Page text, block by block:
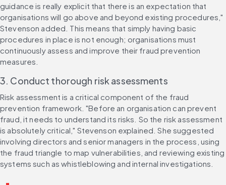
guidance is really explicit that there is an expectation that
organisations will go above and beyond existing procedures,"
Stevenson added. This means that simply having basic
procedures in place is not enough; organisations must
continuously assess and improve their fraud prevention
measures.
3. Conduct thorough risk assessments
Risk assessment is a critical component of the fraud
prevention framework. "Before an organisation can prevent
fraud, it needs to understand its risks. So the risk assessment
is absolutely critical," Stevenson explained. She suggested
involving directors and senior managers in the process, using
the fraud triangle to map vulnerabilities, and reviewing existing
systems such as whistleblowing and internal investigations.